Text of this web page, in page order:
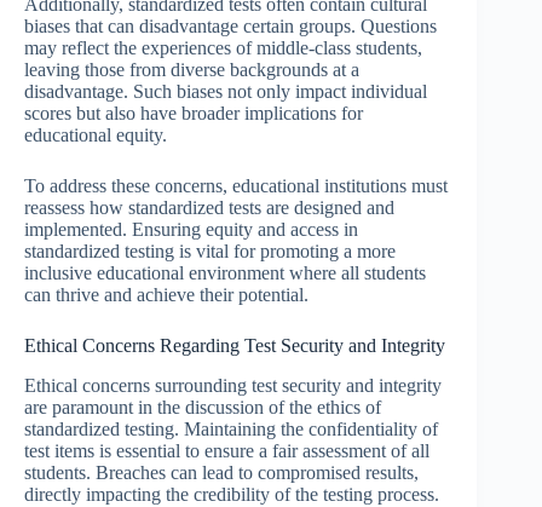
Additionally, standardized tests often contain cultural
biases that can disadvantage certain groups. Questions
may reflect the experiences of middle-class students,
leaving those from diverse backgrounds at a
disadvantage. Such biases not only impact individual
scores but also have broader implications for
educational equity.
To address these concerns, educational institutions must
reassess how standardized tests are designed and
implemented. Ensuring equity and access in
standardized testing is vital for promoting a more
inclusive educational environment where all students
can thrive and achieve their potential.
Ethical Concerns Regarding Test Security and Integrity
Ethical concerns surrounding test security and integrity
are paramount in the discussion of the ethics of
standardized testing. Maintaining the confidentiality of
test items is essential to ensure a fair assessment of all
students. Breaches can lead to compromised results,
directly impacting the credibility of the testing process.